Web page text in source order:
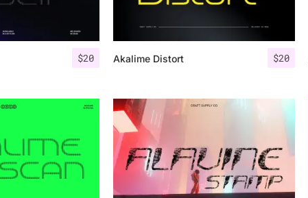
$20 $20
Akalime Distort